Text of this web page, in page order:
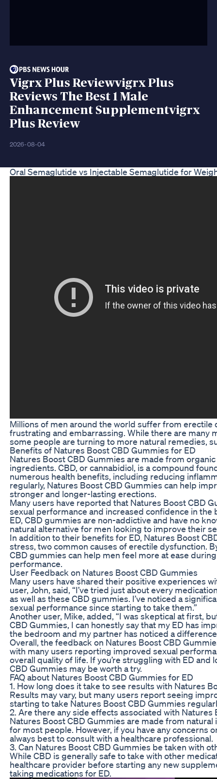
Vigrx Plus Reviewvigrx Plus
Reviews The Best 1 Male
Enhancement Supplementvigrx
Plus Review
2026-08-04
Oral Semaglutide vs Injectable Semaglutide for
Millions of men around the world suffer from erectile
frustrating and embarrassing. While there are many
some people are turning to more natural remedies,
Benefits of Natures Boost CBD Gummies for ED
Natures Boost CBD Gummies are made from
ingredients. CBD, or cannabidiol, is a compound
numerous health benefits, including reducing
regularly, Natures Boost CBD Gummies can help
stronger and longer-lasting erections.
Many users have reported that Natures Boost CBD
sexual performance and increased confidence in
ED, CBD gummies are non-addictive and have no
natural alternative for men looking to improve their
In addition to their benefits for ED, Natures Boost
stress, two common causes of erectile dysfunction.
CBD gummies can help men feel more at ease
performance.
User Feedback on Natures Boost CBD Gummies
Many users have shared their positive experiences
user, John, said, “I’ve tried just about every
as well as these CBD gummies. I’ve noticed a
sexual performance since starting to take them.”
Another user, Mike, added, “I was skeptical at first,
CBD Gummies, I can honestly say that my ED has
the bedroom and my partner has noticed a
Overall, the feedback on Natures Boost CBD
with many users reporting improved sexual
overall quality of life. If you’re struggling with ED
CBD Gummies may be worth a try.
FAQ about Natures Boost CBD Gummies for ED
1. How long does it take to see results with Natures
Results may vary, but many users report seeing
starting to take Natures Boost CBD Gummies
2. Are there any side effects associated with Natures
Natures Boost CBD Gummies are made from
for most people. However, if you have any concerns
always best to consult with a healthcare professional.
3. Can Natures Boost CBD Gummies be taken with
While CBD is generally safe to take with other
healthcare provider before starting any new
taking medications for ED.